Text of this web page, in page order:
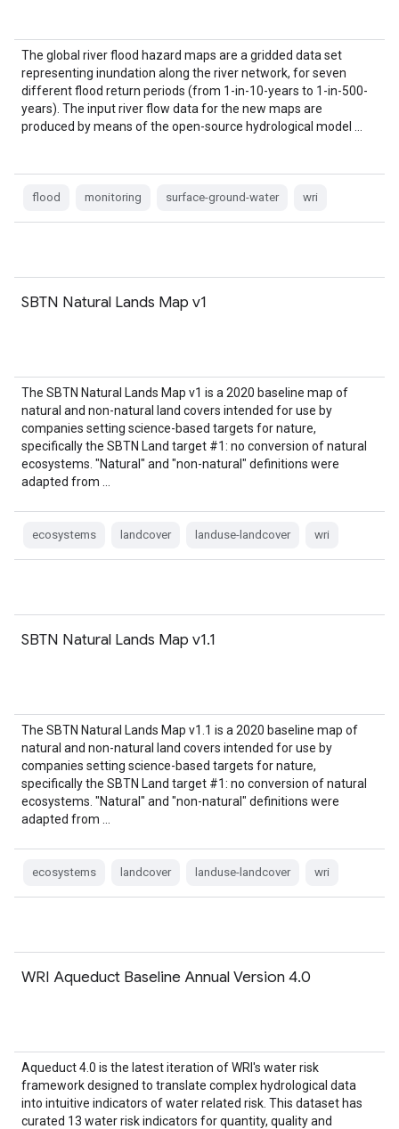
The global river flood hazard maps are a gridded data set
representing inundation along the river network, for seven
different flood return periods (from 1-in-10-years to 1-in-500-
years). The input river flow data for the new maps are
produced by means of the open-source hydrological model …
flood monitoring surface-ground-water wri
SBTN Natural Lands Map v1
The SBTN Natural Lands Map v1 is a 2020 baseline map of
natural and non-natural land covers intended for use by
companies setting science-based targets for nature,
specifically the SBTN Land target #1: no conversion of natural
ecosystems. "Natural" and "non-natural" definitions were
adapted from …
ecosystems landcover landuse-landcover wri
SBTN Natural Lands Map v1.1
The SBTN Natural Lands Map v1.1 is a 2020 baseline map of
natural and non-natural land covers intended for use by
companies setting science-based targets for nature,
specifically the SBTN Land target #1: no conversion of natural
ecosystems. "Natural" and "non-natural" definitions were
adapted from …
ecosystems landcover landuse-landcover wri
WRI Aqueduct Baseline Annual Version 4.0
Aqueduct 4.0 is the latest iteration of WRI's water risk
framework designed to translate complex hydrological data
into intuitive indicators of water related risk. This dataset has
curated 13 water risk indicators for quantity, quality and